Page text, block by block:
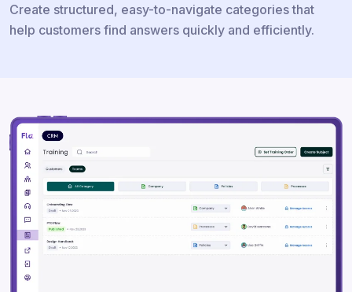
Create structured, easy-to-navigate categories that
help customers find answers quickly and efficiently.